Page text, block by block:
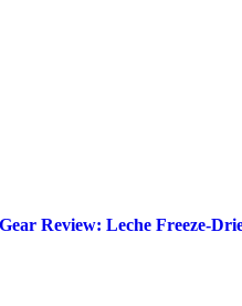
Gear Review: Leche Freeze-